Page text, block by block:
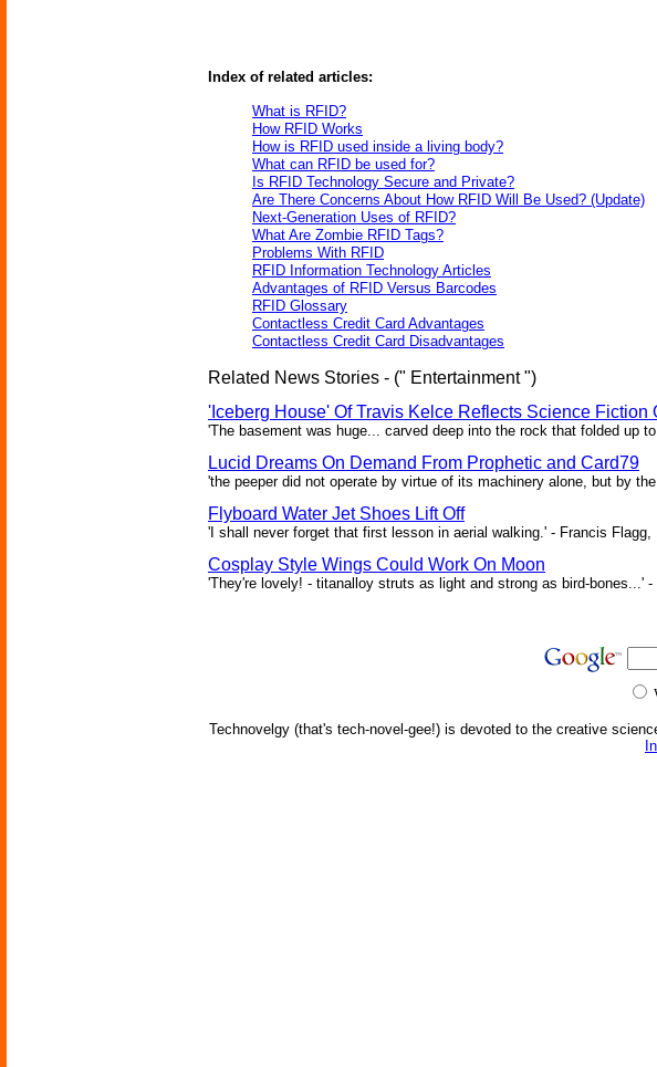
Index of related articles:
What is RFID?
How RFID Works
How is RFID used inside a living body?
What can RFID be used for?
Is RFID Technology Secure and Private?
Are There Concerns About How RFID Will Be Used? (Update)
Next-Generation Uses of RFID?
What Are Zombie RFID Tags?
Problems With RFID
RFID Information Technology Articles
Advantages of RFID Versus Barcodes
RFID Glossary
Contactless Credit Card Advantages
Contactless Credit Card Disadvantages
Related News Stories - (" Entertainment ")
'Iceberg House' Of Travis Kelce Reflects Science Fiction
'The basement was huge... carved deep into the rock that folded up
Lucid Dreams On Demand From Prophetic and Card79
'the peeper did not operate by virtue of its machinery alone, but by
Flyboard Water Jet Shoes Lift Off
'I shall never forget that first lesson in aerial walking.' - Francis Flagg,
Cosplay Style Wings Could Work On Moon
'They're lovely! - titanalloy struts as light and strong as bird-bones...' -
Technovelgy (that's tech-novel-gee!) is devoted to the creative